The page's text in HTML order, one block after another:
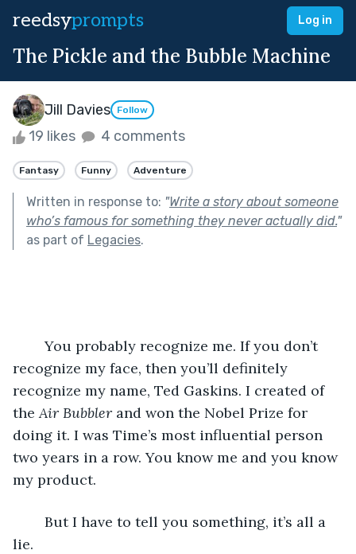
reedsyprompts Log in
The Pickle and the Bubble Machine
Jill Davies Follow
19 likes 4 comments
Fantasy Funny Adventure
Written in response to: "Write a story about someone
who’s famous for something they never actually did."
as part of Legacies.
	You probably recognize me. If you don’t
recognize my face, then you’ll definitely
recognize my name, Ted Gaskins. I created of
the Air Bubbler and won the Nobel Prize for
doing it. I was Time’s most influential person
two years in a row. You know me and you know
my product.
lie.